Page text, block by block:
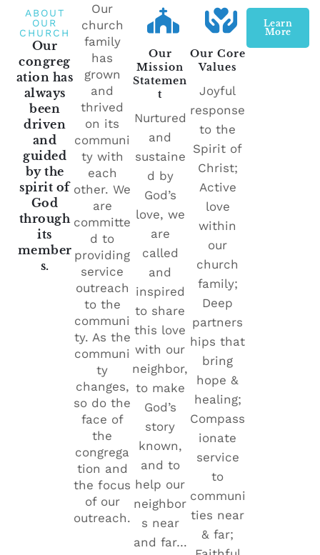
ABOUT
OUR
CHURCH
Our
congreg
ation has
always
been
driven
and
guided
by the
spirit of
God
through
its
member
s.
Our
church
family
has
grown
and
thrived
on its
communi
ty with
each
other. We
are
committe
d to
providing
service
outreach
to the
communi
ty. As the
communi
ty
changes,
so do the
face of
the
congrega
tion and
the focus
of our
outreach.
Our
Mission
Statemen
t
Nurtured
and
sustaine
d by
God’s
love, we
are
called
and
inspired
to share
this love
with our
neighbor,
to make
God’s
story
known,
and to
help our
neighbor
s near
and far…
Our Core
Values
Joyful
response
to the
Spirit of
Christ;
Active
love
within
our
church
family;
Deep
partners
hips that
bring
hope &
healing;
Compass
ionate
service
to
communi
ties near
& far;
Learn
More